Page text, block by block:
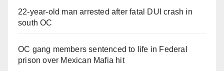
22-year-old man arrested after fatal DUI crash in
south OC
OC gang members sentenced to life in Federal
prison over Mexican Mafia hit